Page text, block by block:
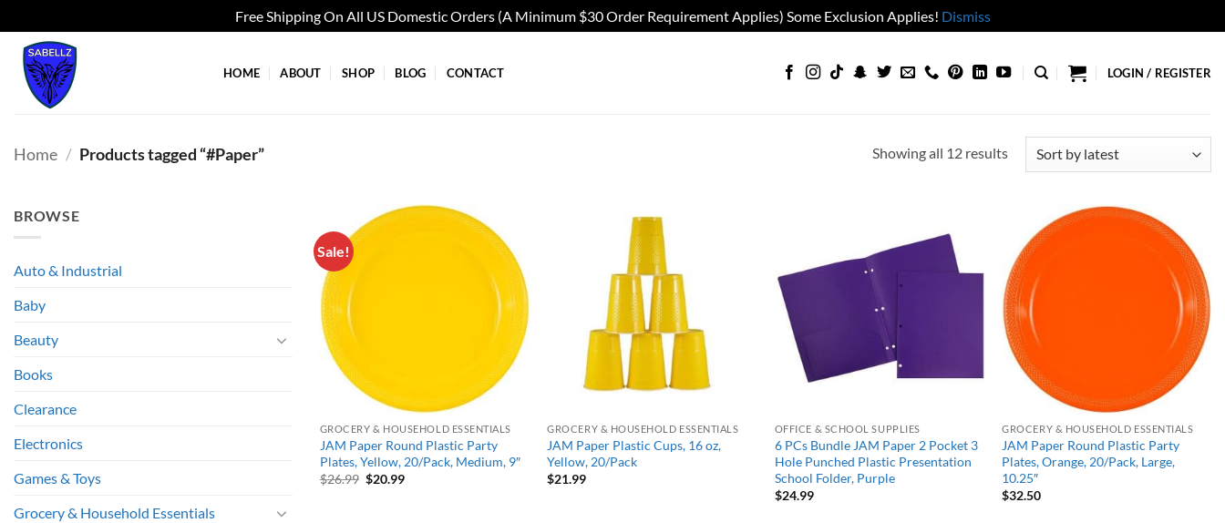
Free Shipping On All US Domestic Orders (A Minimum $30 Order Requirement Applies) Some Exclusion Applies! Dismiss
Skip
content
HOME ABOUT SHOP BLOG CONTACT LOGIN / REGISTER
Home / Products tagged “#Paper” Showing all 12 resultsSorted
BROWSE
Auto & Industrial
Baby
Beauty
Books
Clearance
Electronics
Games & Toys
Grocery & Household Essentials
Sale!
Add to
GROCERY & HOUSEHOLD ESSENTIALS
JAM Paper Round Plastic Party
Plates, Yellow, 20/Pack, Medium, 9″
$26.99 Original
$20.99Current
GROCERY & HOUSEHOLD ESSENTIALS
JAM Paper Plastic Cups, 16 oz,
Yellow, 20/Pack
$21.99
Add to
wishlist
OFFICE & SCHOOL SUPPLIES
6 PCs Bundle JAM Paper 2 Pocket 3
Hole Punched Plastic Presentation
School Folder, Purple
$24.99
Add to
wishlist
GROCERY & HOUSEHOLD ESSENTIALS
JAM Paper Round Plastic Party
Plates, Orange, 20/Pack, Large,
10.25″
$32.50